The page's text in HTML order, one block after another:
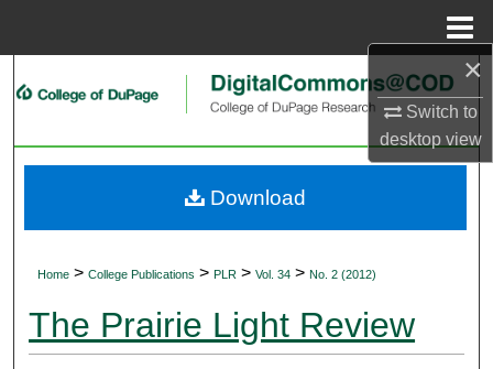
×
Switch to
desktopview
Search
My Account
Home > College Publications > PLR > Vol. 34 > No. 2 (2012)
The Prairie Light Review
Download